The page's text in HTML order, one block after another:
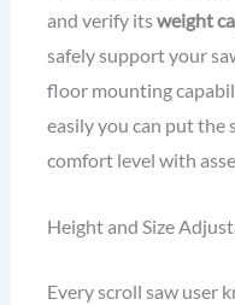
and verify itsweight
safely support your
floor mounting
easily you can put the
comfort level with
Height and Size
Every scroll saw user